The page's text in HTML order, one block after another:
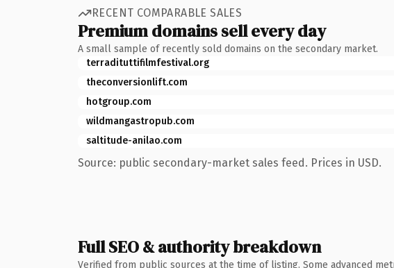
RECENT COMPARABLE SALES
Premium domains sell every day
A small sample of recently sold domains on the secondary market.
terradituttifilmfestival.org
theconversionlift.com
hotgroup.com
wildmangastropub.com
saltitude-anilao.com
Source: public secondary-market sales feed. Prices in USD.
Full SEO & authority breakdown
Verified from public sources at the time of listing. Some advanced